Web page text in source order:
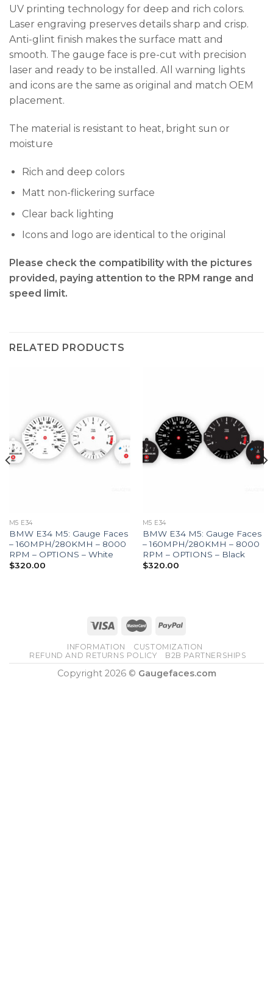
UV printing technology for deep and rich colors.
Laser engraving preserves details sharp and crisp.
Anti-glint finish makes the surface matt and
smooth. The gauge face is pre-cut with precision
laser and ready to be installed. All warning lights
and icons are the same as original and match OEM
placement.
The material is resistant to heat, bright sun or
moisture
Rich and deep colors
Matt non-flickering surface
Clear back lighting
Icons and logo are identical to the original
Please check the compatibility with the pictures
provided, paying attention to the RPM range and
speed limit.
RELATED PRODUCTS
M5 E34
BMW E34 M5: Gauge Faces
– 160MPH/280KMH – 8000
RPM – OPTIONS – White
$320.00
M5 E34
BMW E34 M5: Gauge Faces
– 160MPH/280KMH – 8000
RPM – OPTIONS – Black
$320.00
INFORMATION
CUSTOMIZATION
REFUND AND RETURNS POLICY
B2B PARTNERSHIPS
Copyright 2026 © Gaugefaces.com